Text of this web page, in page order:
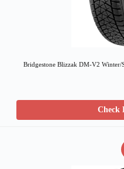
Bridgestone Blizzak DM-V2
Check